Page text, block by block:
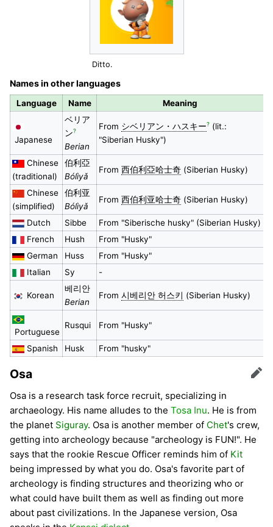
Ditto.
Names in other languages
Language Name Meaning
Japanese
ベリア
ン?
Berian
From シベリアン・ハスキー?(lit.:
"Siberian Husky")
Chinese
(traditional)
伯利亞
Bólìyǎ
From 西伯利亞哈士奇(Siberian Husky)
Chinese
(simplified)
伯利亚
Bólìyǎ
From 西伯利亚哈士奇(Siberian Husky)
Dutch Sibbe
From "Siberische husky" (Siberian Husky)
French
Hush
From "Husky"
German
Huss
From "Husky"
Italian
Sy -
Korean
베리안
Berian
From 시베리안 허스키 (Siberian Husky)
Portuguese
Rusqui From "Husky"
Spanish Husk From "husky"
Osa Edit
Osa is a research task force recruit, specializing in
archaeology. His name alludes to the Tosa Inu. He is from
the planet Siguray. Osa is another member of Chet's crew,
getting into archeology because "archeology is FUN!". He
says that the rookie Rescue Officer reminds him of Kit
being impressed by what you do. Osa's favorite part of
archeology is finding structures and theorizing who or
what could have built them as well as finding out more
about past civilizations. In the Japanese version, Osa